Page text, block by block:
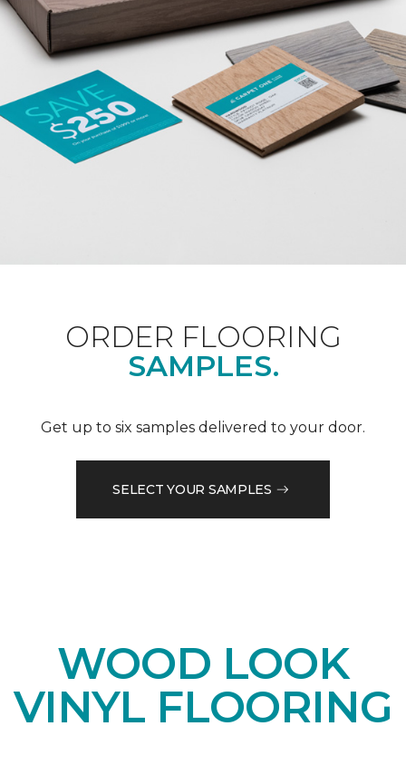
ORDER FLOORING
SAMPLES.
Get up to six samples delivered to your door.
SELECT YOUR SAMPLES
WOOD LOOK
VINYL FLOORING